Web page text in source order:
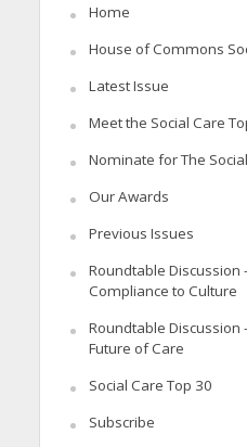
Home
House of Commons
Latest Issue
Meet the Social Care
Nominate for The
Our Awards
Previous Issues
Roundtable Discussion
Compliance to Culture
Roundtable Discussion
Future of Care
Social Care Top 30
Subscribe